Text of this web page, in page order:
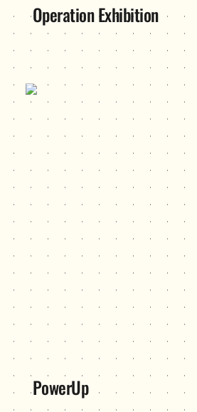
Operation Exhibition
PowerUp
PowerUp